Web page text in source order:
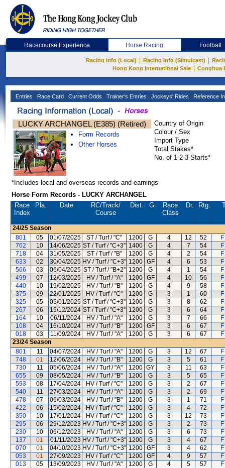
Racecourse Experience Horse Racing Football
Racing Info (Local) Racing Info (Simulcast)
Hong Kong International Sale
Conghua
Entries Race Card Current Odds Trainer's Entries Jockeys' Rides Reference
LUCKY ARCHANGEL (E385) (Retired)
Form Records
Other Horses
Country of Origin
Colour / Sex
Import Type
Total Stakes*
No. of 1-2-3-Starts*
*Includes local and overseas records and earnings
Horse Form Records - LUCKY ARCHANGEL
Race
Index
Pla. Date RC/Track/
Course
Dist. G
Race
Class
Dr. Rtg.
24/25 Season
801
05 01/07/2025 ST / Turf / "C" 1200 G 4 12 52
762
10 14/06/2025 ST / Turf / "C+3" 1400 G 4 7 54
718
04 31/05/2025 ST / Turf / "B" 1200 G 4 2 54
633
02 30/04/2025 HV / Turf / "C+3" 1200 GF 4 6 53
566
03 06/04/2025 ST / Turf / "B+2" 1200 G 4 1 54
499
07 12/03/2025 HV / Turf / "A" 1200 GF 4 10 56
440
10 19/02/2025 HV / Turf / "B" 1200 G 4 9 58
375
09 22/01/2025 HV / Turf / "C" 1200 G 3 1 60
325
05 05/01/2025 ST / Turf / "C+3" 1200 G 3 8 62
267
06 15/12/2024 ST / Turf / "C+3" 1200 G 3 6 64
164
10 06/11/2024 HV / Turf / "A" 1200 G 3 7 66
108
04 16/10/2024 HV / Turf / "B" 1200 GF 3 6 67
018
03 11/09/2024 HV / Turf / "A" 1200 G 3 6 67
23/24 Season
801
11 04/07/2024 HV / Turf / "A" 1200 G 3 12 67
748
01 12/06/2024 HV / Turf / "B" 1200 G 3 5 61
730
11 05/06/2024 HV / Turf / "A" 1200 GY 3 11 63
655
09 08/05/2024 HV / Turf / "B" 1200 G 3 5 65
593
08 17/04/2024 HV / Turf / "C" 1200 G 3 2 67
540
11 27/03/2024 HV / Turf / "A" 1200 G 3 2 69
478
07 06/03/2024 HV / Turf / "B" 1200 G 3 1 71
422
06 15/02/2024 HV / Turf / "C" 1200 G 3 4 72
350
10 17/01/2024 HV / Turf / "C" 1200 G 3 12 73
295
06 29/12/2023 HV / Turf / "C+3" 1200 G 3 2 73
230
10 06/12/2023 HV / Turf / "A" 1200 G 3 6 73
137
01 01/11/2023 HV / Turf / "C+3" 1200 G 3 4 67
070
01 04/10/2023 HV / Turf / "C+3" 1200 GF 3 4 62
053
01 27/09/2023 HV / Turf / "C" 1200 GF 4 9 57
013
05 13/09/2023 HV / Turf / "A" 1200 G 4 5 57